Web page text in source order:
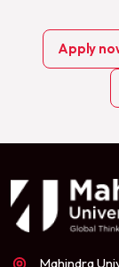
Apply
Mahindra